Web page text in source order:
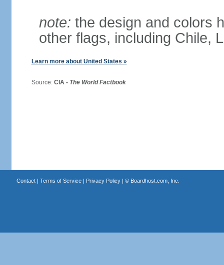
note: the design and colors
other flags, including Chile,
Learn more about United States »
Source: CIA - The World Factbook
Contact| Terms of Service| Privacy Policy| © Boardhost.com, Inc.